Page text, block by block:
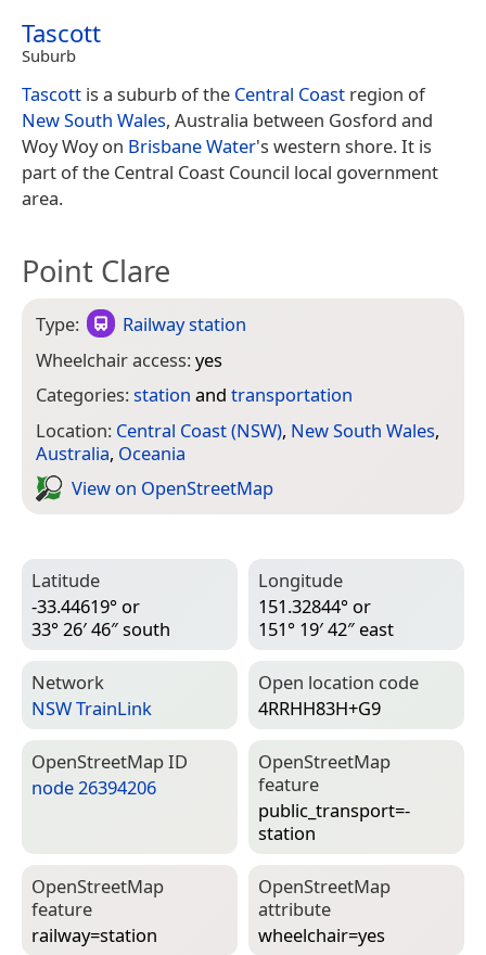
Tascott
Suburb
Tascott is a suburb of the Central Coast region of
New South Wales, Australia between Gosford and
Woy Woy on Brisbane Water's western shore. It is
part of the Central Coast Council local government
area.
Point Clare
Type:
Railway station
Wheelchair access:yes
Categories:station and transportation
Location: Central Coast (NSW), New South Wales,
Australia, Oceania
View on Open­Street­Map
Latitude
-33.44619° or
33° 26′ 46″ south
Longitude
151.32844° or
151° 19′ 42″ east
Network
NSW TrainLink
Open location code
4RRHH83H+G9
Open­Street­Map ID
node 26394206
Open­Street­Map
feature
public_transport=­
station
Open­Street­Map
feature
railway=­station
Open­Street­Map
attribute
wheelchair=­yes